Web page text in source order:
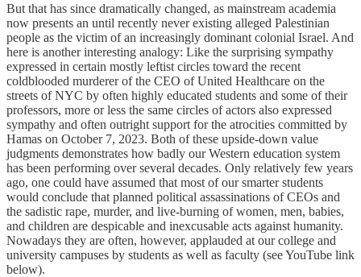
But that has since dramatically changed, as mainstream academia
now presents an until recently never existing alleged Palestinian
people as the victim of an increasingly dominant colonial Israel. And
here is another interesting analogy: Like the surprising sympathy
expressed in certain mostly leftist circles toward the recent
coldblooded murderer of the CEO of United Healthcare on the
streets of NYC by often highly educated students and some of their
professors, more or less the same circles of actors also expressed
sympathy and often outright support for the atrocities committed by
Hamas on October 7, 2023. Both of these upside-down value
judgments demonstrates how badly our Western education system
has been performing over several decades. Only relatively few years
ago, one could have assumed that most of our smarter students
would conclude that planned political assassinations of CEOs and
the sadistic rape, murder, and live-burning of women, men, babies,
and children are despicable and inexcusable acts against humanity.
Nowadays they are often, however, applauded at our college and
university campuses by students as well as faculty (see YouTube link
below).